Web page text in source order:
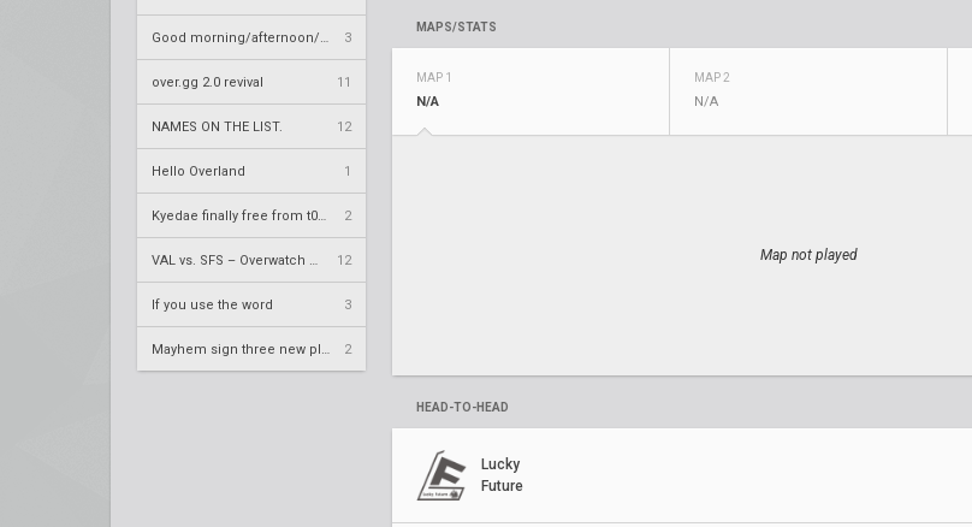
3
over.gg 2.0 revival 11
NAMES ON THE LIST. 12
Hello Overland 1
2
12
If you use the word 3
2
MAPS/STATS
MAP 1
N/A
MAP 2
N/A
Map not played
HEAD-TO-HEAD
Lucky
Future